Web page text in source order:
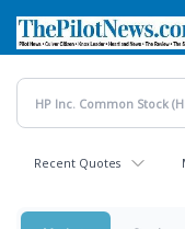
main
content
Recent Quotes